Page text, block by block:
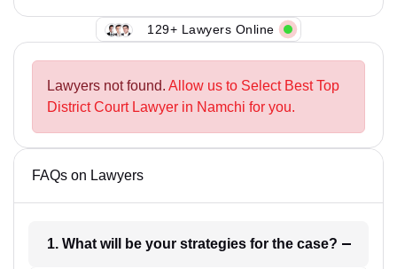
129+ Lawyers Online
Lawyers not found. Allow us to Select Best Top
District Court Lawyer in Namchi for you.
FAQs on Lawyers
1. What will be your strategies for the case?